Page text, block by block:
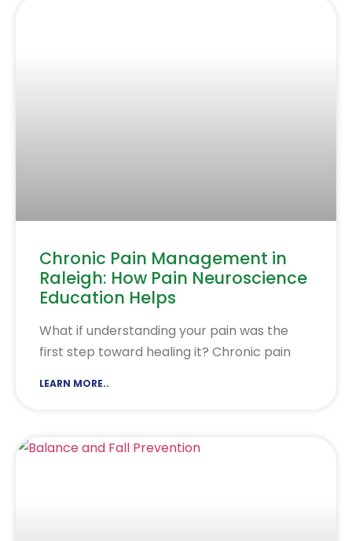
Chronic Pain Management in
Raleigh: How Pain Neuroscience
Education Helps
What if understanding your pain was the
first step toward healing it? Chronic pain
LEARN MORE..